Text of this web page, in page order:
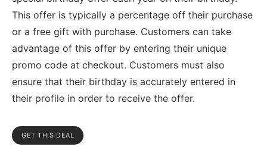
This offer is typically a percentage off their purchase
or a free gift with purchase. Customers can take
advantage of this offer by entering their unique
promo code at checkout. Customers must also
ensure that their birthday is accurately entered in
their profile in order to receive the offer.
GET THIS DEAL